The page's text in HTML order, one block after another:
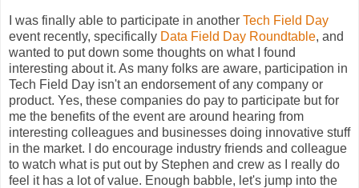
I was finally able to participate in another Tech Field Day
event recently, specifically Data Field Day Roundtable, and
wanted to put down some thoughts on what I found
interesting about it. As many folks are aware, participation in
Tech Field Day isn't an endorsement of any company or
product. Yes, these companies do pay to participate but for
me the benefits of the event are around hearing from
interesting colleagues and businesses doing innovative stuff
in the market. I do encourage industry friends and colleague
to watch what is put out by Stephen and crew as I really do
feel it has a lot of value. Enough babble, let's jump into the